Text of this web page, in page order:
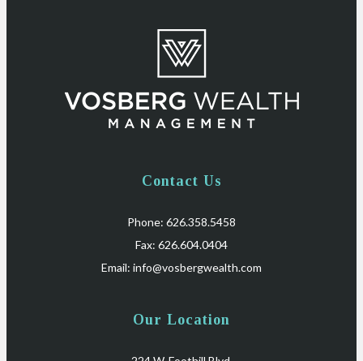
Contact Us
Phone: 626.358.5458
Fax: 626.604.0404
Email: info@vosbergwealth.com
Our Location